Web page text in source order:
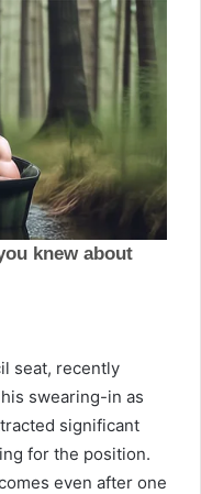
seat, recently
swearing-in as
significant
for the position.
even after one